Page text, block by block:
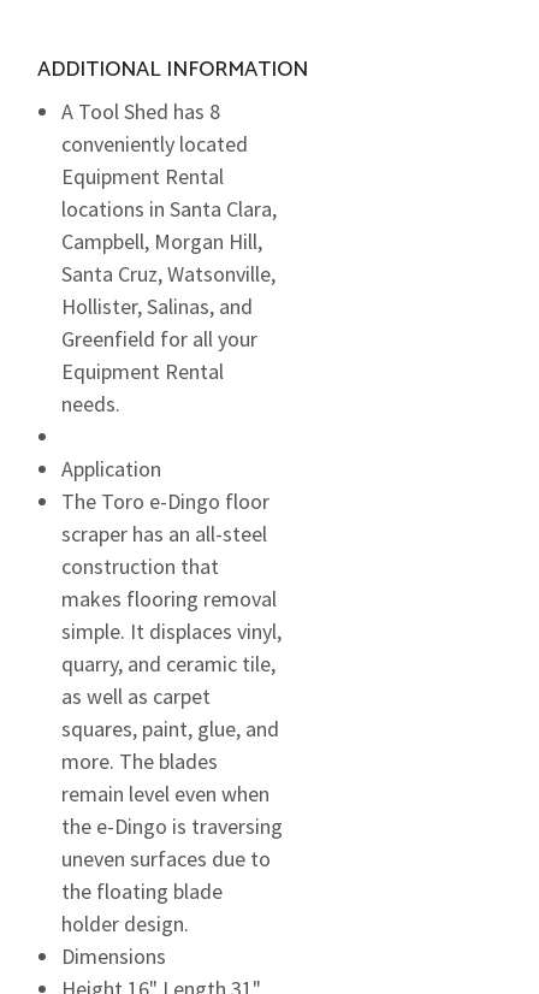
ADDITIONAL INFORMATION
A Tool Shed has 8
conveniently located
Equipment Rental
locations in Santa Clara,
Campbell, Morgan Hill,
Santa Cruz, Watsonville,
Hollister, Salinas, and
Greenfield for all your
Equipment Rental
needs.
Application
The Toro e-Dingo floor
scraper has an all-steel
construction that
makes flooring removal
simple. It displaces vinyl,
quarry, and ceramic tile,
as well as carpet
squares, paint, glue, and
more. The blades
remain level even when
the e-Dingo is traversing
uneven surfaces due to
the floating blade
holder design.
Dimensions